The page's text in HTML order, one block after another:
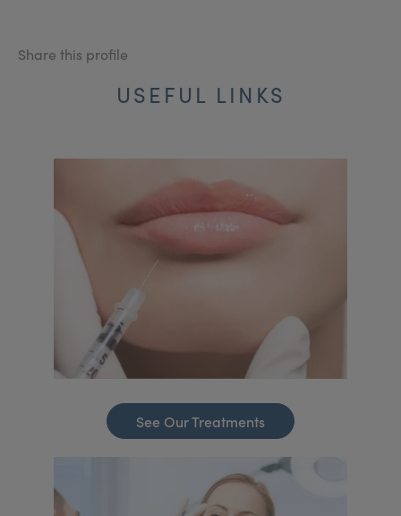
Share this profile
USEFUL LINKS
See Our Treatments